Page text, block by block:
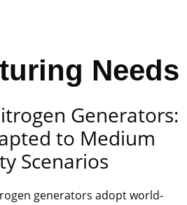
Needs
Generators:
to Medium
Scenarios
generators adopt world-